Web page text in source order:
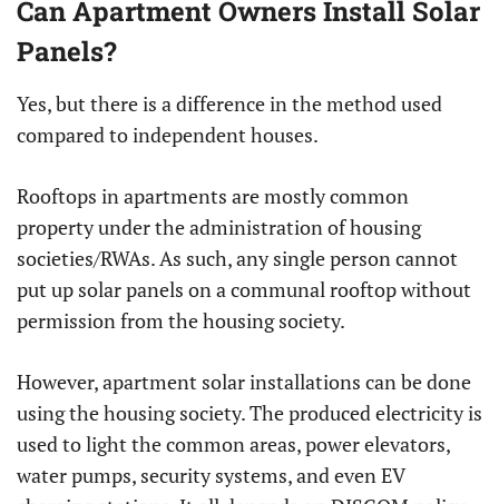
Can Apartment Owners Install Solar
Panels?
Yes, but there is a difference in the method used
compared to independent houses.
Rooftops in apartments are mostly common
property under the administration of housing
societies/RWAs. As such, any single person cannot
put up solar panels on a communal rooftop without
permission from the housing society.
However, apartment solar installations can be done
using the housing society. The produced electricity is
used to light the common areas, power elevators,
water pumps, security systems, and even EV